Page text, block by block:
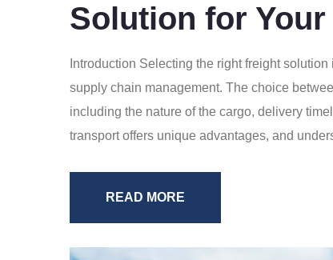
Solution for
Introduction Selecting the right freight
supply chain management. The choice
including the nature of the cargo, delivery
transport offers unique advantages, and
READ MORE